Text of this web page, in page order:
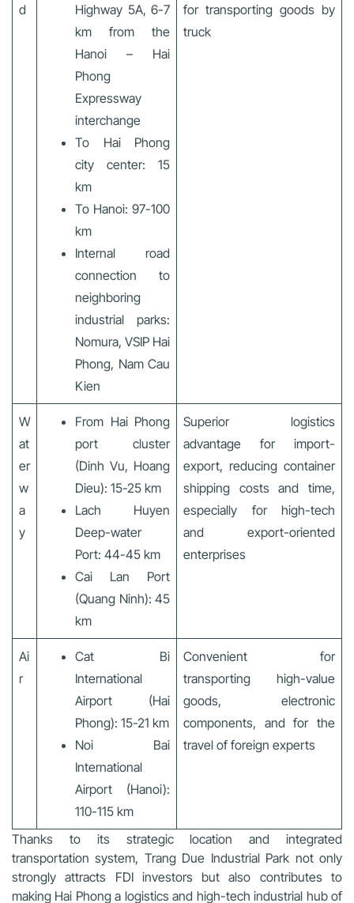
d
Highway 5A, 6-7
km from the
Hanoi – Hai
Phong
Expressway
interchange
To Hai Phong
city center: 15
km
To Hanoi: 97-100
km
Internal road
connection to
neighboring
industrial parks:
Nomura, VSIP Hai
Phong, Nam Cau
Kien
for transporting goods by
truck
W
at
er
w
a
y
From Hai Phong
port cluster
(Dinh Vu, Hoang
Dieu): 15-25 km
Lach Huyen
Deep-water
Port: 44-45 km
Cai Lan Port
(Quang Ninh): 45
km
Superior logistics
advantage for import-
export, reducing container
shipping costs and time,
especially for high-tech
and export-oriented
enterprises
Ai
r
Cat Bi
International
Airport (Hai
Phong): 15-21 km
Noi Bai
International
Airport (Hanoi):
110-115 km
Convenient for
transporting high-value
goods, electronic
components, and for the
travel of foreign experts
Thanks to its strategic location and integrated
transportation system, Trang Due Industrial Park not only
strongly attracts FDI investors but also contributes to
making Hai Phong a logistics and high-tech industrial hub of